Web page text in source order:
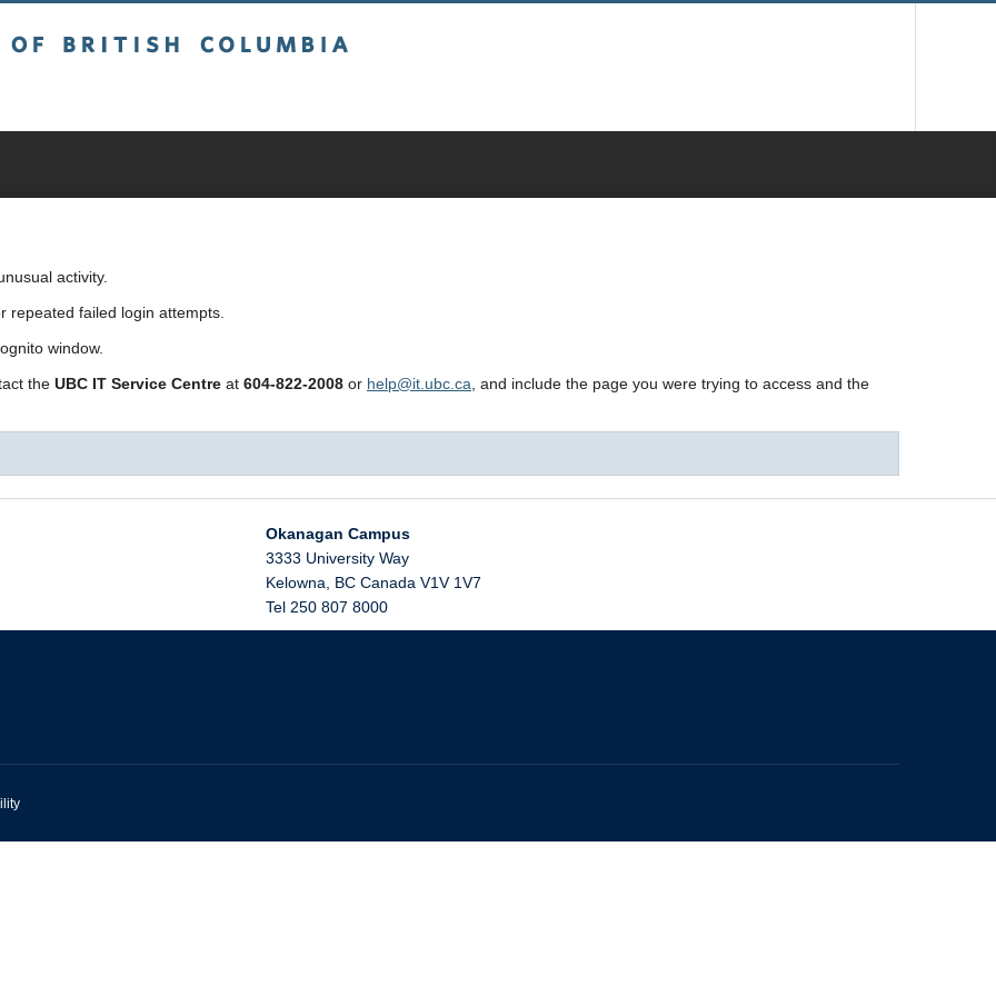
activity.
repeated failed login attempts.
window.
the UBC IT Service Centre at 604-822-2008 or help@it.ubc.ca , and include the page you were trying to access and the
Okanagan Campus
3333 University Way
Kelowna
BC Canada V1V 1V7
Tel 250 807 8000